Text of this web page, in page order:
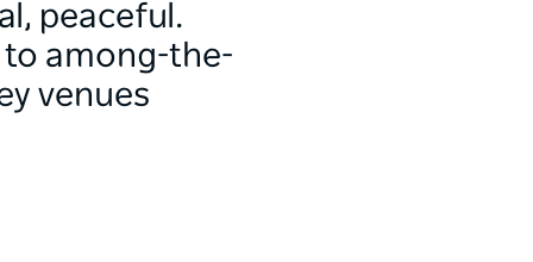
peaceful.
to among-the-
venues